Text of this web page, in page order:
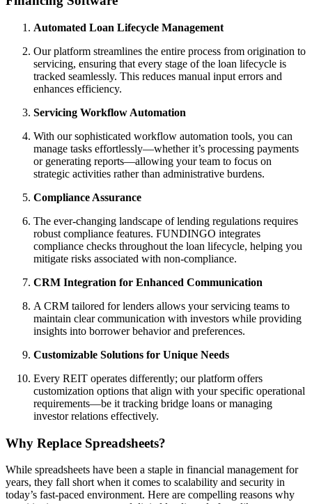
Automated Loan Lifecycle Management
Our platform streamlines the entire process from origination to
servicing, ensuring that every stage of the loan lifecycle is
tracked seamlessly. This reduces manual input errors and
enhances efficiency.
Servicing Workflow Automation
With our sophisticated workflow automation tools, you can
manage tasks effortlessly—whether it’s processing payments
or generating reports—allowing your team to focus on
strategic activities rather than administrative burdens.
Compliance Assurance
The ever-changing landscape of lending regulations requires
robust compliance features. FUNDINGO integrates
compliance checks throughout the loan lifecycle, helping you
mitigate risks associated with non-compliance.
CRM Integration for Enhanced Communication
A CRM tailored for lenders allows your servicing teams to
maintain clear communication with investors while providing
insights into borrower behavior and preferences.
Customizable Solutions for Unique Needs
Every REIT operates differently; our platform offers
customization options that align with your specific operational
requirements—be it tracking bridge loans or managing
investor relations effectively.
Why Replace Spreadsheets?
While spreadsheets have been a staple in financial management for
years, they fall short when it comes to scalability and security in
today’s fast-paced environment. Here are compelling reasons why